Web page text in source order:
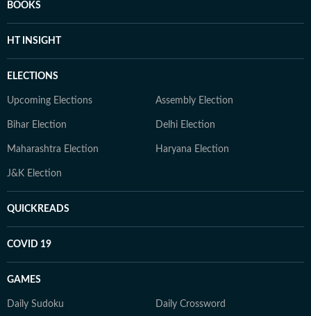
BOOKS
HT INSIGHT
ELECTIONS
Upcoming Elections Assembly Election
Bihar Election Delhi Election
Maharashtra Election Haryana Election
J&K Election
QUICKREADS
COVID 19
GAMES
Daily Sudoku Daily Crossword